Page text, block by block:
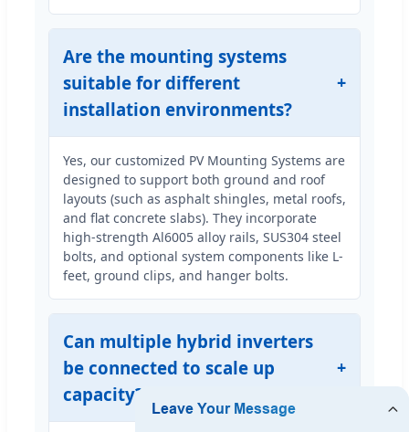
Are the mounting systems
suitable for different
installation environments?
Yes, our customized PV Mounting Systems are
designed to support both ground and roof
layouts (such as asphalt shingles, metal roofs,
and flat concrete slabs). They incorporate
high-strength Al6005 alloy rails, SUS304 steel
bolts, and optional system components like L-
feet, ground clips, and hanger bolts.
Can multiple hybrid inverters
be connected to scale up
capacity?